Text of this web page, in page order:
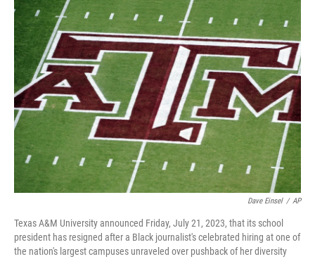
o
o
k
k
y
t
e
r
Dave Einsel / AP
Texas A&M University announced Friday, July 21, 2023, that its school
president has resigned after a Black journalist's celebrated hiring at one of
the nation's largest campuses unraveled over pushback of her diversity